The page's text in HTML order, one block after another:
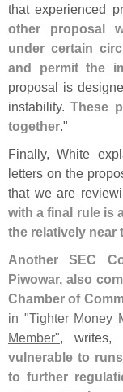
that experienced
other proposal
under certain
and permit the
proposal is
instability.These
together."
Finally, White
letters on the
that we are
with a final rule is
the relatively near
Another SEC
Piwowar, also
Chamber of
in "Tighter Money
Member", writes,
vulnerable to
to further